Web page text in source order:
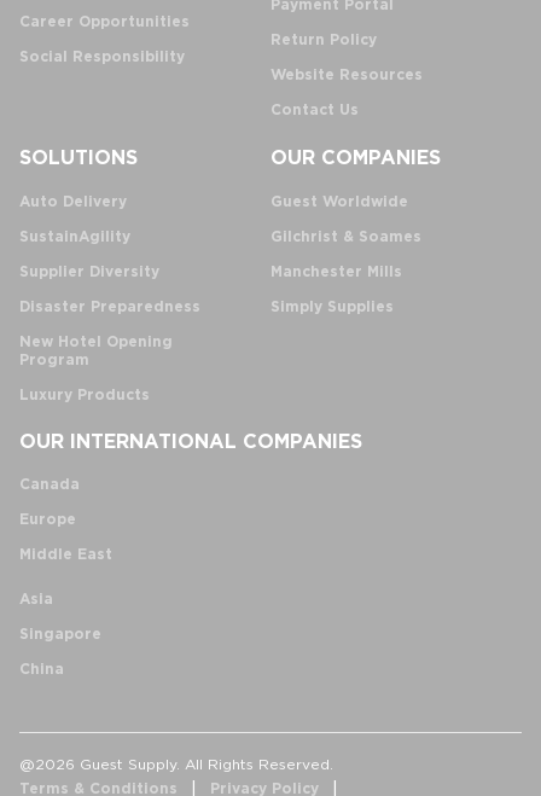
Career Opportunities
Social Responsibility
Payment Portal
Return Policy
Website Resources
Contact Us
SOLUTIONS
Auto Delivery
SustainAgility
Supplier Diversity
Disaster Preparedness
New Hotel Opening
Program
Luxury Products
OUR COMPANIES
Guest Worldwide
Gilchrist & Soames
Manchester Mills
Simply Supplies
OUR INTERNATIONAL COMPANIES
Canada
Europe
Middle East
Asia
Singapore
China
@2026 Guest Supply. All Rights Reserved.
Terms & Conditions Privacy Policy